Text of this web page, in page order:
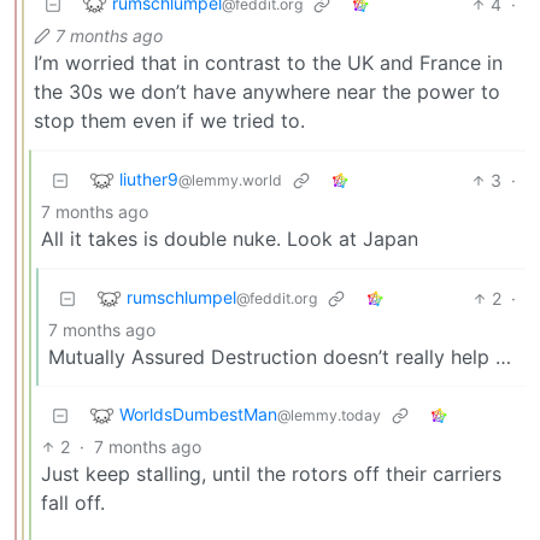
@feddit.org
7 months ago
I’m worried that in contrast to the UK and France in
the 30s we don’t have anywhere near the power to
stop them even if we tried to.
liuther9@lemmy.world 3 ·
7 months ago
All it takes is double nuke. Look at Japan
rumschlumpel@feddit.org 2 ·
7 months ago
Mutually Assured Destruction doesn’t really help …
WorldsDumbestMan@lemmy.today
2 · 7 months ago
Just keep stalling, until the rotors off their carriers
fall off.